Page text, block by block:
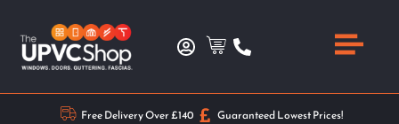
Free Delivery Over £140 Guaranteed Lowest Prices!